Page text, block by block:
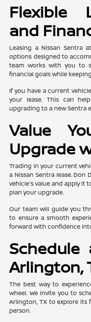
Flexible
and
Leasing a Nissan Sentra
options designed to
team works with you to
financial goals while
If you have a current
your lease. This can
upgrading to a new Sentra
Value
Upgrade
Trading in your current
a Nissan Sentra lease.
vehicle's value and apply it
plan your upgrade.
Our team will guide you
to ensure a smooth
forward with confidence
Arlington,
The best way to
wheel. We invite you to
Arlington, TX to explore its
person.